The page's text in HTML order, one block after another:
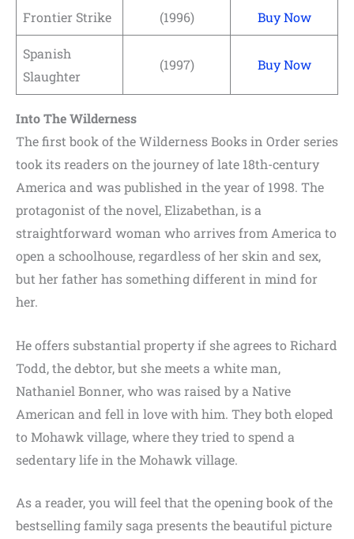
Frontier Strike (1996) Buy Now
Spanish
Slaughter
(1997) Buy Now
Into The Wilderness
The first book of the Wilderness Books in Order series
took its readers on the journey of late 18th-century
America and was published in the year of 1998. The
protagonist of the novel, Elizabethan, is a
straightforward woman who arrives from America to
open a schoolhouse, regardless of her skin and sex,
but her father has something different in mind for
her.
He offers substantial property if she agrees to Richard
Todd, the debtor, but she meets a white man,
Nathaniel Bonner, who was raised by a Native
American and fell in love with him. They both eloped
to Mohawk village, where they tried to spend a
sedentary life in the Mohawk village.
As a reader, you will feel that the opening book of the
bestselling family saga presents the beautiful picture